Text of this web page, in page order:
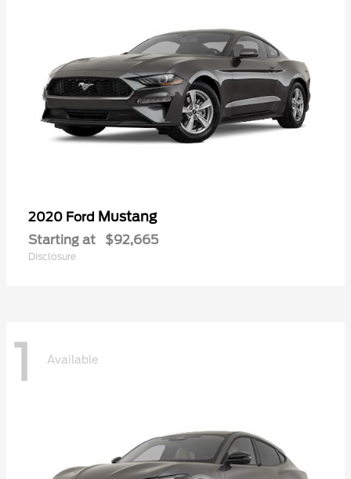
2020 Ford Mustang
Starting at $92,665
Disclosure
1 Available